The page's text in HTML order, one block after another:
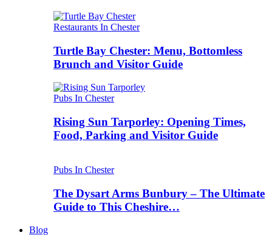
Restaurants In Chester
Turtle Bay Chester: Menu, Bottomless
Brunch and Visitor Guide
Pubs In Chester
Rising Sun Tarporley: Opening Times,
Food, Parking and Visitor Guide
Pubs In Chester
The Dysart Arms Bunbury – The Ultimate
Guide to This Cheshire…
Blog